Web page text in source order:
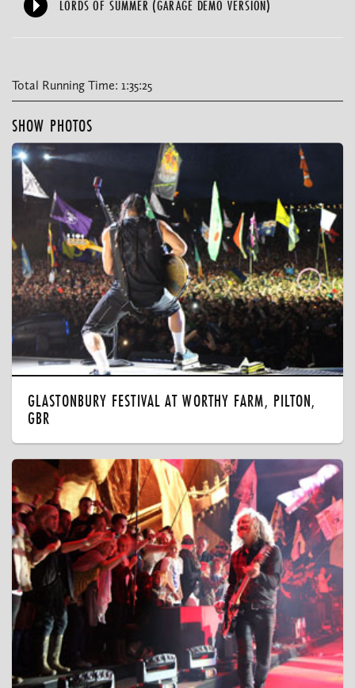
LORDS OF SUMMER (GARAGE DEMO VERSION)
Total Running Time: 1:35:25
SHOW PHOTOS
GLASTONBURY FESTIVAL AT WORTHY FARM, PILTON,
GBR